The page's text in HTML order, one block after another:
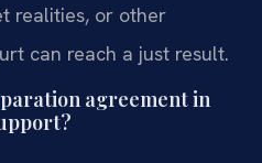
realities, or other
can reach a just result.
agreement in